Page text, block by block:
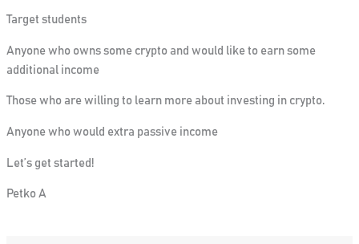
Target students
Anyonewho owns some crypto and would like to earn some
additional income
Those who are willing to learn more about investing in crypto.
Anyone who would extra passive income
Let’s get started!
Petko A